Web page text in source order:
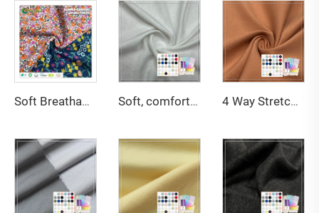
Soft Breathable 200gsm 95%Organic Cotton 5%Spandex Screen Printed Jersey fabric For Baby Clothing Soft, comfortable, light and breathable 160GSM 95% Bamboo 5% Spandex jersey fabric is suitable for women's underwear 4 Way Stretch Breathable 61% Bamboo 27% Organic Cotton 12% Spandex Jersey Fabric For Leggings